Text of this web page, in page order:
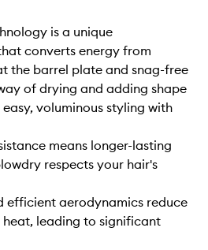
is a unique
converts energy from
the barrel plate and snag-free
of drying and adding shape
voluminous styling with
means longer-lasting
respects your hair's
efficient aerodynamics reduce
leading to significant